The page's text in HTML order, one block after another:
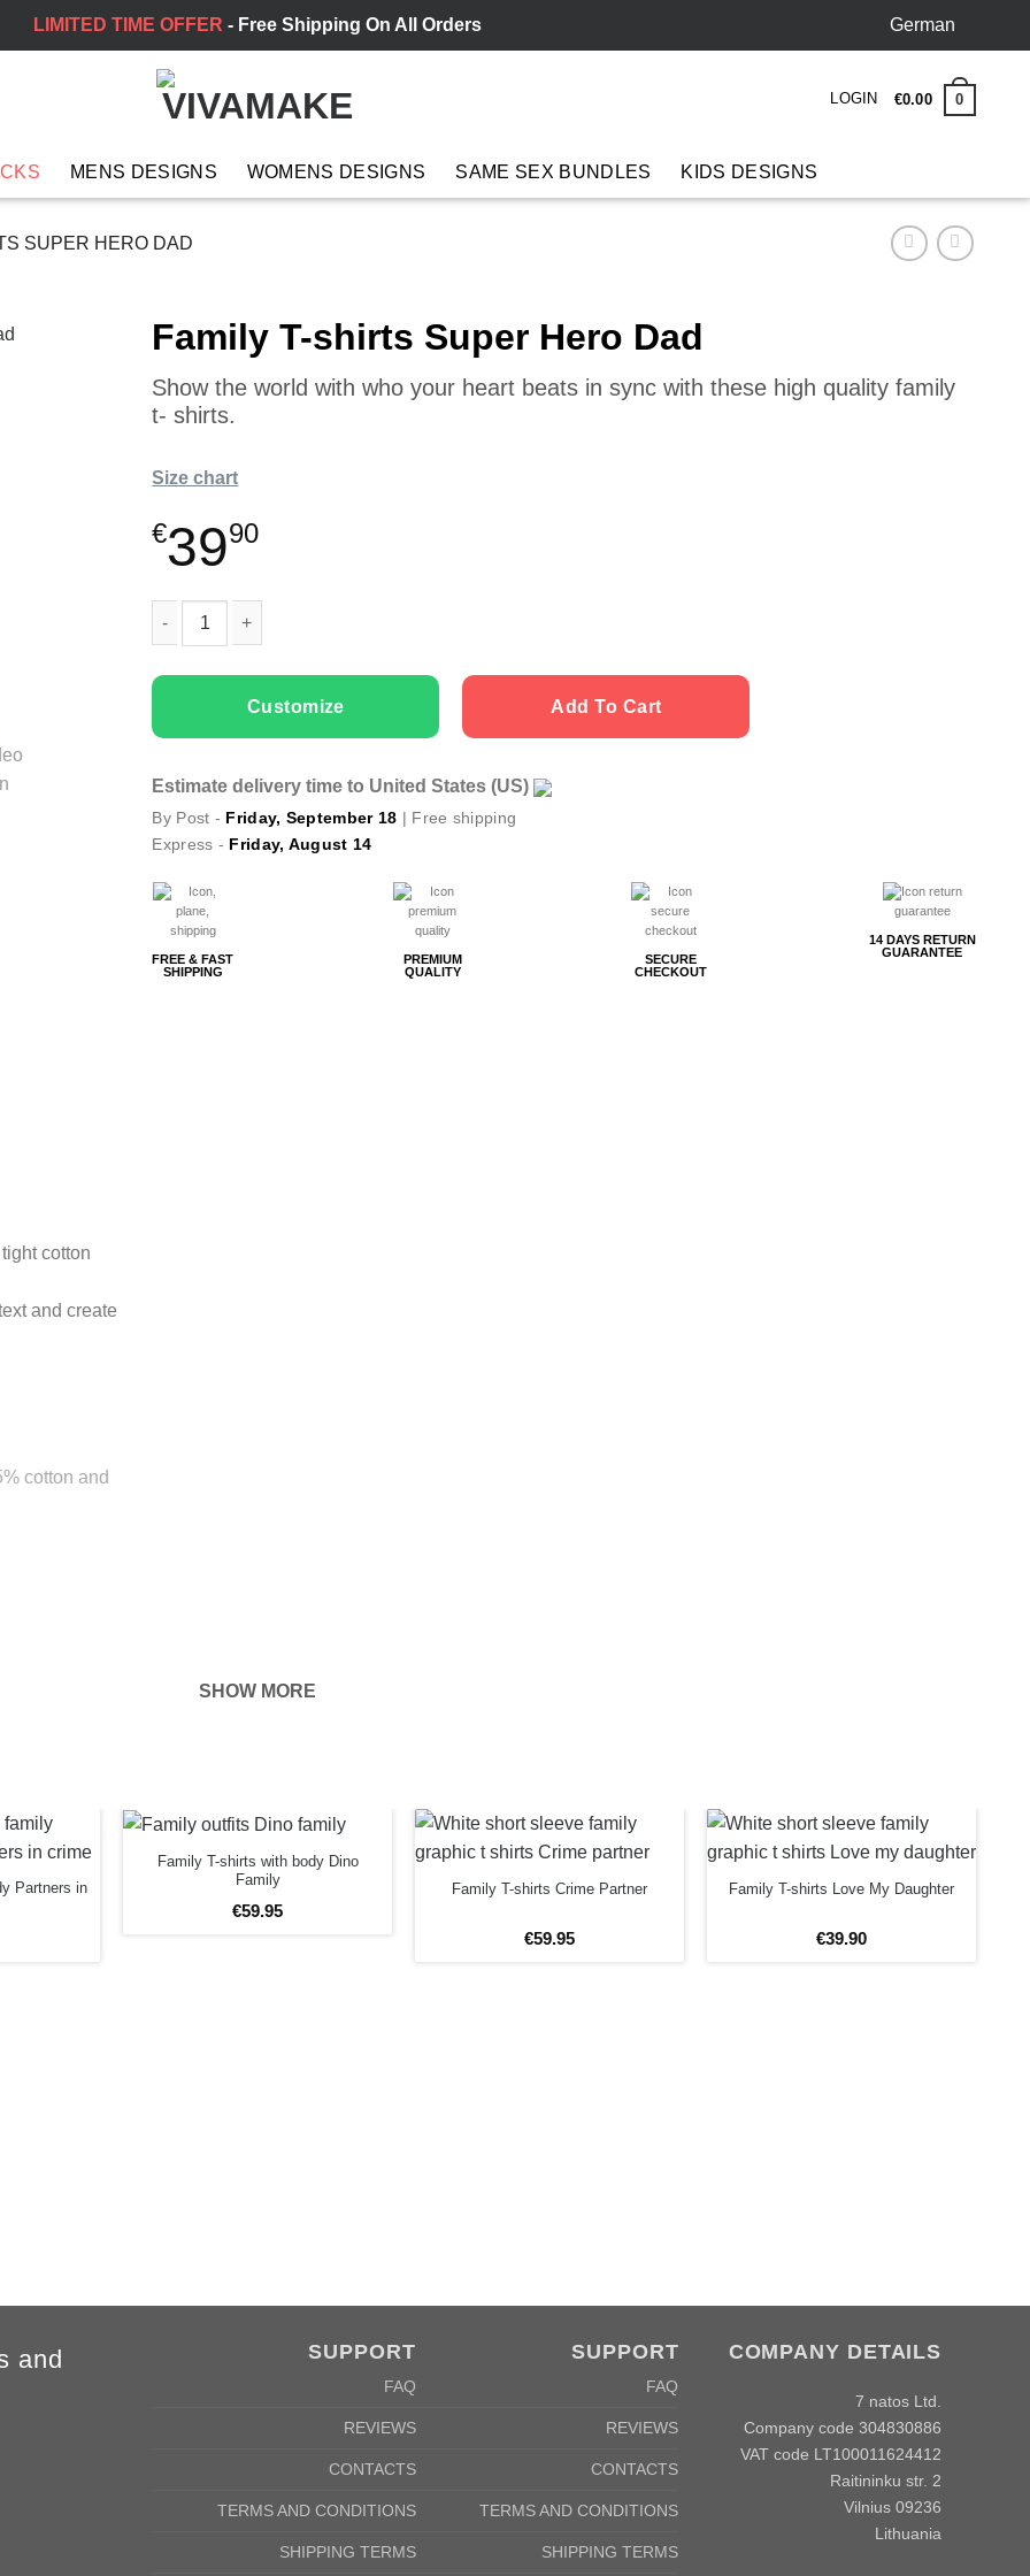
LIMITED TIME OFFER - Free Shipping On All Orders German
LOGIN €0.00 0
MENS DESIGNS WOMENS DESIGNS SAME SEX BUNDLES KIDS DESIGNS
SUPER HERO DAD
Family T-shirts Super Hero Dad
Show the world with who your heart beats in sync with these high quality family
t- shirts.
Size chart
€3990
Customize Add To Cart
Estimate delivery time to United States (US)
By Post - Friday, September 18 | Free shipping
Express - Friday, August 14
FREE & FAST
SHIPPING
PREMIUM
QUALITY
SECURE
CHECKOUT
14 DAYS RETURN
GUARANTEE
cotton
and create
cotton and
of your
SHOW MORE
Partners in
Family T-shirts with body Dino
Family
€59.95
Family T-shirts Crime Partner
€59.95
Family T-shirts Love My Daughter
€39.90
and
SUPPORT
FAQ
REVIEWS
CONTACTS
TERMS AND CONDITIONS
SHIPPING TERMS
SUPPORT
FAQ
REVIEWS
CONTACTS
TERMS AND CONDITIONS
SHIPPING TERMS
COMPANY DETAILS
7 natos Ltd.
Company code 304830886
VAT code LT100011624412
Raitininku str. 2
Vilnius 09236
Lithuania